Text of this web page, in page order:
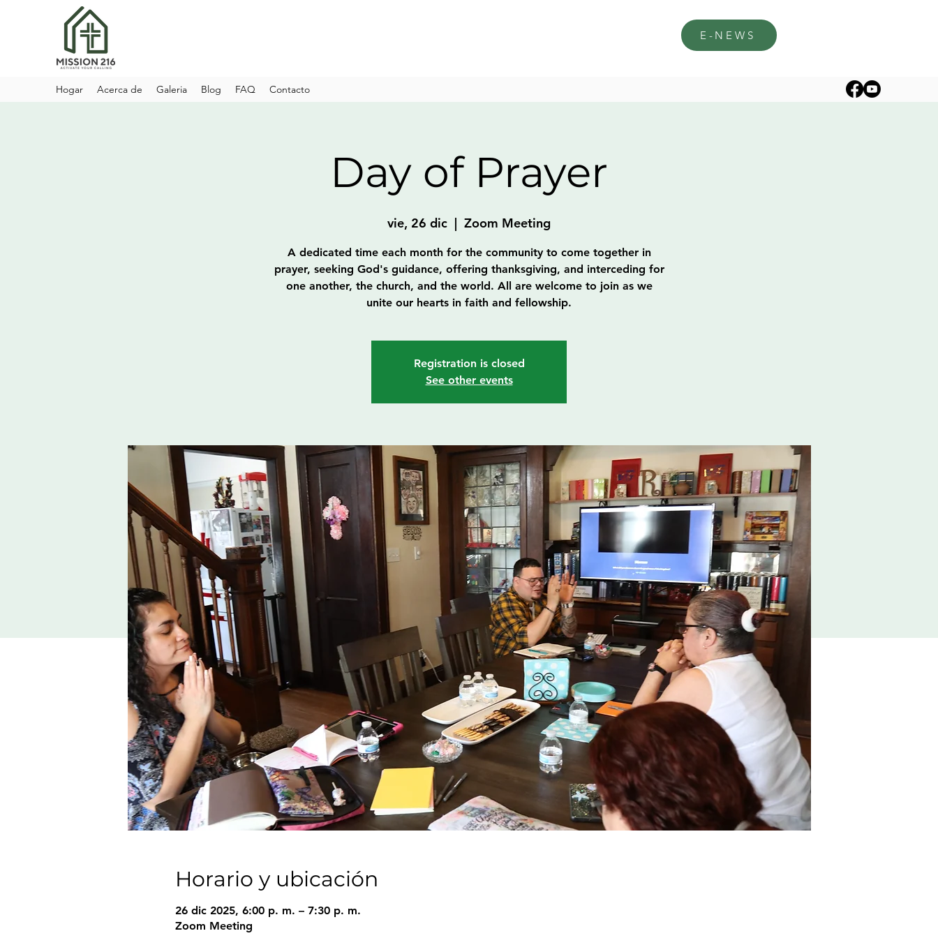
E-NEWS
Hogar Acerca de Galeria Blog FAQ Contacto
Day of Prayer
vie, 26 dic
  |
Zoom Meeting
A dedicated time each month for the community to come together in
prayer, seeking God's guidance, offering thanksgiving, and interceding for
one another, the church, and the world. All are welcome to join as we
unite our hearts in faith and fellowship.
Registration is closed
See other events
Horario y ubicación
26 dic 2025, 6:00 p. m. – 7:30 p. m.
Zoom Meeting